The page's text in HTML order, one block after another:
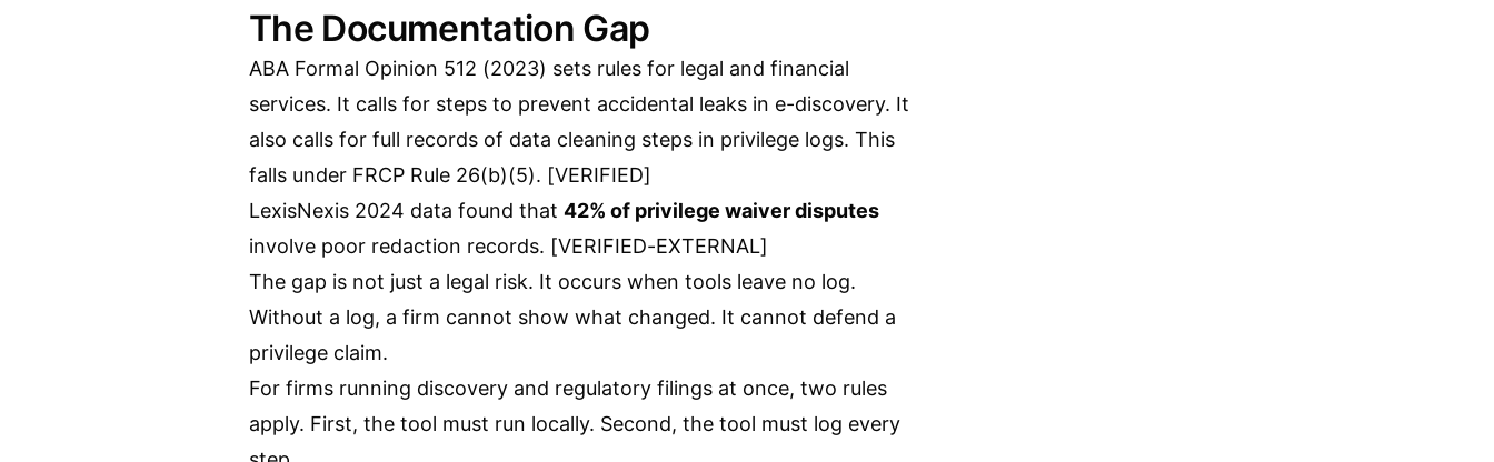
The Documentation Gap
ABA Formal Opinion 512 (2023) sets rules for legal and financial
services. It calls for steps to prevent accidental leaks in e-discovery. It
also calls for full records of data cleaning steps in privilege logs. This
falls under FRCP Rule 26(b)(5). [VERIFIED]
LexisNexis 2024 data found that 42% of privilege waiver disputes
involve poor redaction records. [VERIFIED-EXTERNAL]
The gap is not just a legal risk. It occurs when tools leave no log.
Without a log, a firm cannot show what changed. It cannot defend a
privilege claim.
For firms running discovery and regulatory filings at once, two rules
apply. First, the tool must run locally. Second, the tool must log every